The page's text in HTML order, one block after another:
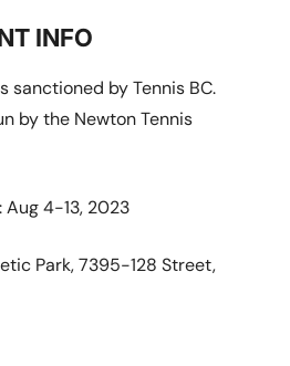
INFO
sanctioned by Tennis BC.
by the Newton Tennis
Aug 4-13, 2023
Park, 7395-128 Street,